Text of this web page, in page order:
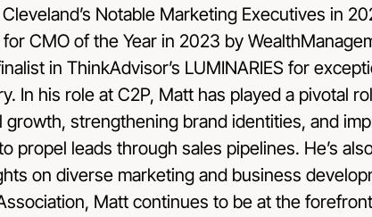
Notable Marketing Executives in
CMO of the Year in 2023 by
in ThinkAdvisor’s LUMINARIES for
In his role at C2P, Matt has played a pivotal
growth, strengthening brand identities, and
propel leads through sales pipelines. He’s
on diverse marketing and business
Matt continues to be at the